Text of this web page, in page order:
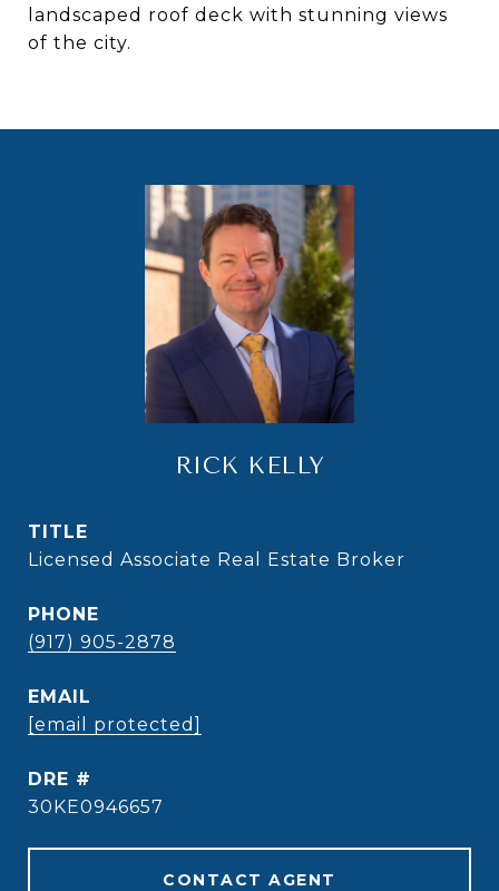
landscaped roof deck with stunning views
of the city.
RICK KELLY
TITLE
Licensed Associate Real Estate Broker
PHONE
(917) 905-2878
EMAIL
[email protected]
DRE #
30KE0946657
CONTACT AGENT